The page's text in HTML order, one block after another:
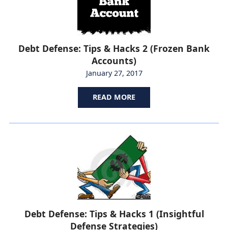
Debt Defense: Tips & Hacks 2 (Frozen Bank
Accounts)
January 27, 2017
READ MORE
Debt Defense: Tips & Hacks 1 (Insightful
Defense Strategies)